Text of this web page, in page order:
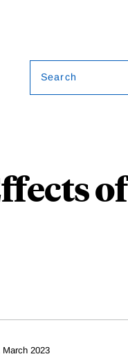
Search
of
March 2023